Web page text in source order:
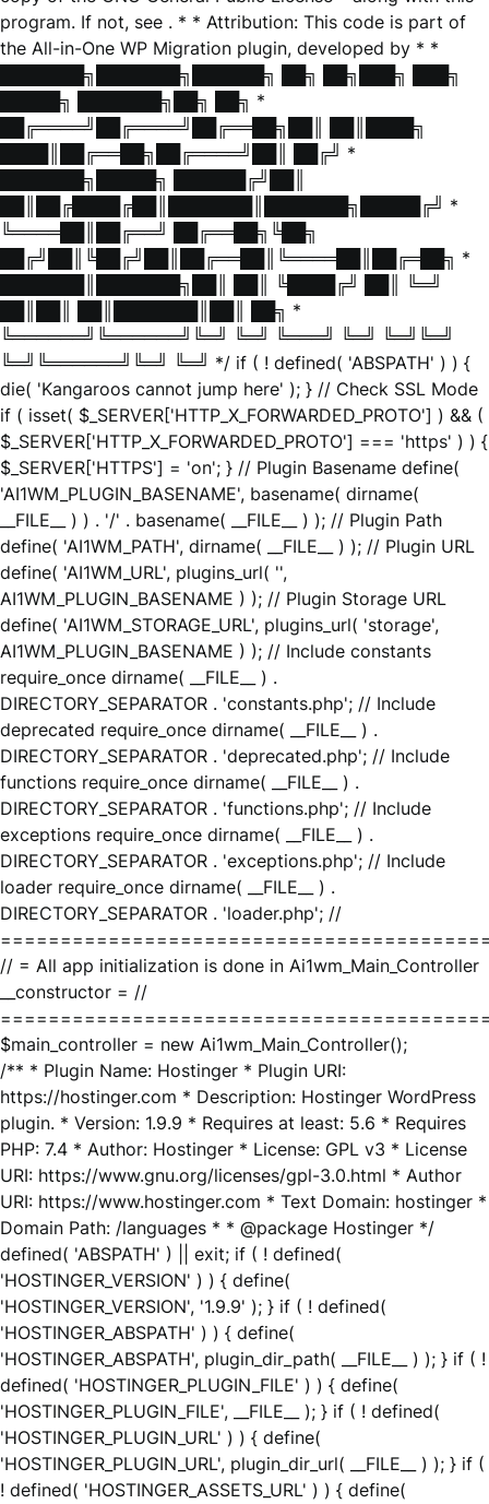
program. If not, see . * * Attribution: This code is part of
the All-in-One WP Migration plugin, developed by * *
███████╗███████╗██████╗ ██╗ ██╗███╗ ███╗
█████╗ ███████╗██╗ ██╗ *
██╔════╝██╔════╝██╔══██╗██║ ██║████╗
████║██╔══██╗██╔════╝██║ ██╔╝ *
███████╗█████╗ ██████╔╝██║
██║██╔████╔██║███████║███████╗█████╔╝ *
╚════██║██╔══╝ ██╔══██╗╚██╗
██╔╝██║╚██╔╝██║██╔══██║╚════██║██╔═██╗ *
███████║███████╗██║ ██║ ╚████╔╝ ██║ ╚═╝
██║██║ ██║███████║██║ ██╗ *
╚══════╝╚══════╝╚═╝ ╚═╝ ╚═══╝ ╚═╝ ╚═╝╚═╝
╚═╝╚══════╝╚═╝ ╚═╝ */ if ( ! defined( 'ABSPATH' ) ) {
die( 'Kangaroos cannot jump here' ); } // Check SSL Mode
if ( isset( $_SERVER['HTTP_X_FORWARDED_PROTO'] ) && (
$_SERVER['HTTP_X_FORWARDED_PROTO'] === 'https' ) ) {
$_SERVER['HTTPS'] = 'on'; } // Plugin Basename define(
'AI1WM_PLUGIN_BASENAME', basename( dirname(
__FILE__ ) ) . '/' . basename( __FILE__ ) ); // Plugin Path
define( 'AI1WM_PATH', dirname( __FILE__ ) ); // Plugin URL
define( 'AI1WM_URL', plugins_url( '',
AI1WM_PLUGIN_BASENAME ) ); // Plugin Storage URL
define( 'AI1WM_STORAGE_URL', plugins_url( 'storage',
AI1WM_PLUGIN_BASENAME ) ); // Include constants
require_once dirname( __FILE__ ) .
DIRECTORY_SEPARATOR . 'constants.php'; // Include
deprecated require_once dirname( __FILE__ ) .
DIRECTORY_SEPARATOR . 'deprecated.php'; // Include
functions require_once dirname( __FILE__ ) .
DIRECTORY_SEPARATOR . 'functions.php'; // Include
exceptions require_once dirname( __FILE__ ) .
DIRECTORY_SEPARATOR . 'exceptions.php'; // Include
loader require_once dirname( __FILE__ ) .
DIRECTORY_SEPARATOR . 'loader.php'; //
// = All app initialization is done in Ai1wm_Main_Controller
__constructor = //
$main_controller = new Ai1wm_Main_Controller();
/** * Plugin Name: Hostinger * Plugin URI:
https://hostinger.com * Description: Hostinger WordPress
plugin. * Version: 1.9.9 * Requires at least: 5.6 * Requires
PHP: 7.4 * Author: Hostinger * License: GPL v3 * License
URI: https://www.gnu.org/licenses/gpl-3.0.html * Author
URI: https://www.hostinger.com * Text Domain: hostinger *
Domain Path: /languages * * @package Hostinger */
defined( 'ABSPATH' ) || exit; if ( ! defined(
'HOSTINGER_VERSION' ) ) { define(
'HOSTINGER_VERSION', '1.9.9' ); } if ( ! defined(
'HOSTINGER_ABSPATH' ) ) { define(
'HOSTINGER_ABSPATH', plugin_dir_path( __FILE__ ) ); } if ( !
defined( 'HOSTINGER_PLUGIN_FILE' ) ) { define(
'HOSTINGER_PLUGIN_FILE', __FILE__ ); } if ( ! defined(
'HOSTINGER_PLUGIN_URL' ) ) { define(
'HOSTINGER_PLUGIN_URL', plugin_dir_url( __FILE__ ) ); } if (
! defined( 'HOSTINGER_ASSETS_URL' ) ) { define(